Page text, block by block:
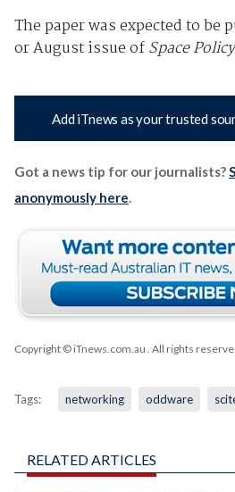
The paper was expected to be
or August issue ofSpace Policy
Add iTnews as your trusted
Got a news tip for our journalists?
anonymously here.
Copyright © iTnews.com.au . All rights
Tags: networking oddware
RELATED ARTICLES